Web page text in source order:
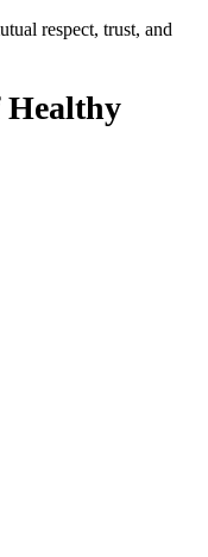
respect, trust, and
Healthy